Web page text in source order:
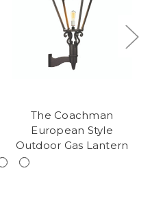
The Coachman
European Style
Outdoor Gas Lantern